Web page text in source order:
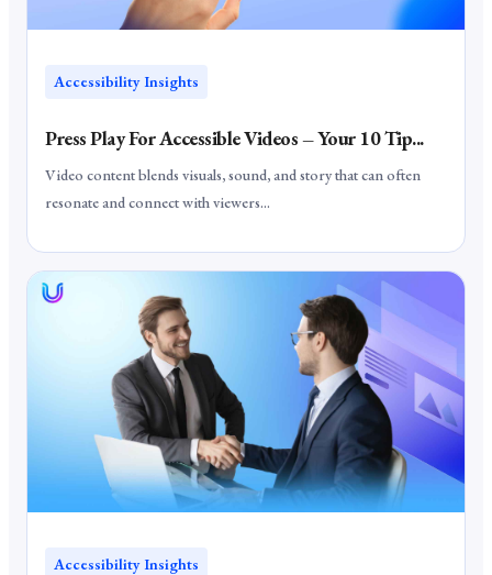
Accessibility Insights
Press Play For Accessible Videos – Your 10 Tip...
Video content blends visuals, sound, and story that can often
resonate and connect with viewers...
Accessibility Insights